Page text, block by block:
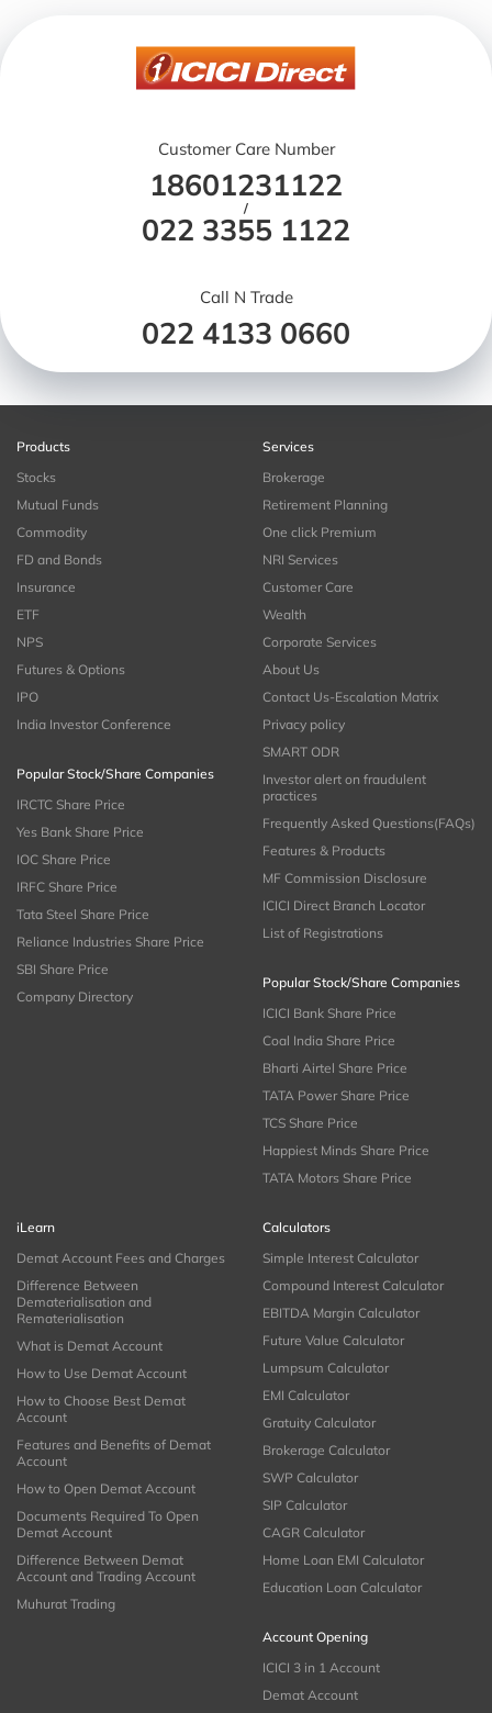
Customer Care Number
18601231122
/
022 3355 1122
Call N Trade
022 4133 0660
Products
Stocks
Mutual Funds
Commodity
FD and Bonds
Insurance
ETF
NPS
Futures & Options
IPO
India Investor Conference
Popular Stock/Share Companies
IRCTC Share Price
Yes Bank Share Price
IOC Share Price
IRFC Share Price
Tata Steel Share Price
Reliance Industries Share Price
SBI Share Price
Company Directory
Services
Brokerage
Retirement Planning
One click Premium
NRI Services
Customer Care
Wealth
Corporate Services
About Us
Contact Us-Escalation Matrix
Privacy policy
SMART ODR
Investor alert on fraudulent
practices
Frequently Asked Questions(FAQs)
Features & Products
MF Commission Disclosure
ICICI Direct Branch Locator
List of Registrations
Popular Stock/Share Companies
ICICI Bank Share Price
Coal India Share Price
Bharti Airtel Share Price
TATA Power Share Price
TCS Share Price
Happiest Minds Share Price
TATA Motors Share Price
iLearn
Demat Account Fees and Charges
Difference Between
Dematerialisation and
Rematerialisation
What is Demat Account
How to Use Demat Account
How to Choose Best Demat
Account
Features and Benefits of Demat
Account
How to Open Demat Account
Documents Required To Open
Demat Account
Difference Between Demat
Account and Trading Account
Muhurat Trading
Calculators
Simple Interest Calculator
Compound Interest Calculator
EBITDA Margin Calculator
Future Value Calculator
Lumpsum Calculator
EMI Calculator
Gratuity Calculator
Brokerage Calculator
SWP Calculator
SIP Calculator
CAGR Calculator
Home Loan EMI Calculator
Education Loan Calculator
Account Opening
ICICI 3 in 1 Account
Demat Account